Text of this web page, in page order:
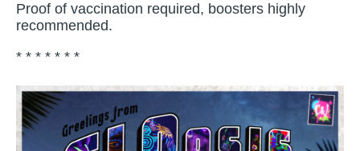
Proof of vaccination required, boosters highly
recommended.
* * * * * * *